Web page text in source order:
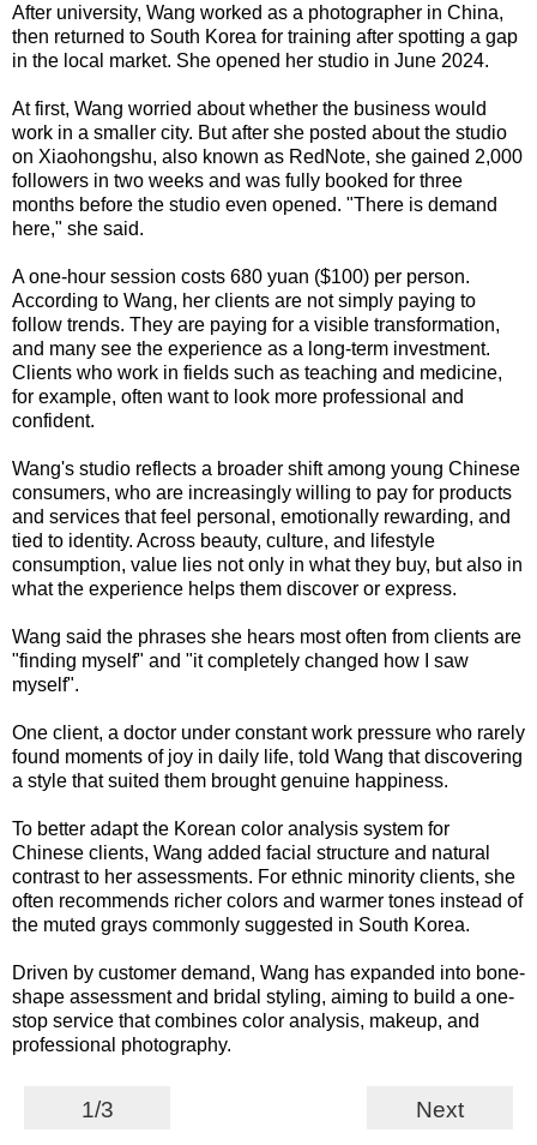
After university, Wang worked as a photographer in China,
then returned to South Korea for training after spotting a gap
in the local market. She opened her studio in June 2024.
At first, Wang worried about whether the business would
work in a smaller city. But after she posted about the studio
on Xiaohongshu, also known as RedNote, she gained 2,000
followers in two weeks and was fully booked for three
months before the studio even opened. "There is demand
here," she said.
A one-hour session costs 680 yuan ($100) per person.
According to Wang, her clients are not simply paying to
follow trends. They are paying for a visible transformation,
and many see the experience as a long-term investment.
Clients who work in fields such as teaching and medicine,
for example, often want to look more professional and
confident.
Wang's studio reflects a broader shift among young Chinese
consumers, who are increasingly willing to pay for products
and services that feel personal, emotionally rewarding, and
tied to identity. Across beauty, culture, and lifestyle
consumption, value lies not only in what they buy, but also in
what the experience helps them discover or express.
Wang said the phrases she hears most often from clients are
"finding myself" and "it completely changed how I saw
myself".
One client, a doctor under constant work pressure who rarely
found moments of joy in daily life, told Wang that discovering
a style that suited them brought genuine happiness.
To better adapt the Korean color analysis system for
Chinese clients, Wang added facial structure and natural
contrast to her assessments. For ethnic minority clients, she
often recommends richer colors and warmer tones instead of
the muted grays commonly suggested in South Korea.
Driven by customer demand, Wang has expanded into bone-
shape assessment and bridal styling, aiming to build a one-
stop service that combines color analysis, makeup, and
professional photography.
1/3 Next